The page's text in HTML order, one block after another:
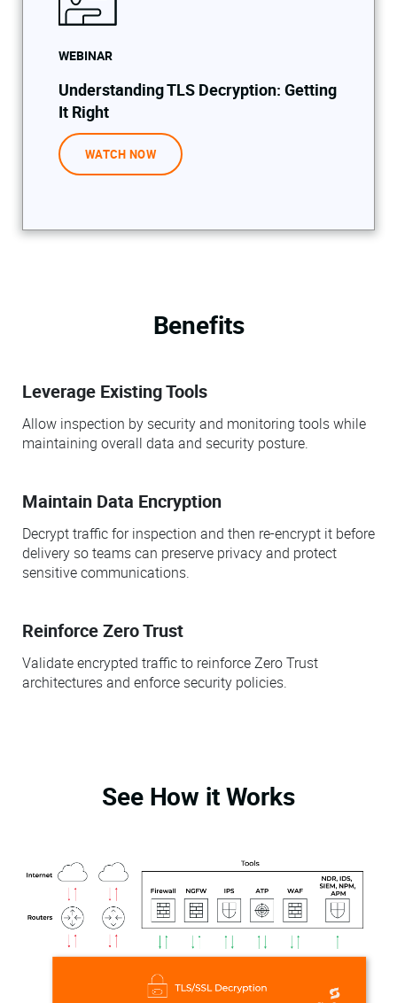
WEBINAR
Understanding TLS Decryption: Getting
It Right
WATCH NOW
Benefits
Leverage Existing Tools
Allow inspection by security and monitoring tools while
maintaining overall data and security posture.
Maintain Data Encryption
Decrypt traffic for inspection and then re-encrypt it before
delivery so teams can preserve privacy and protect
sensitive communications.
Reinforce Zero Trust
Validate encrypted traffic to reinforce Zero Trust
architectures and enforce security policies.
See How it Works